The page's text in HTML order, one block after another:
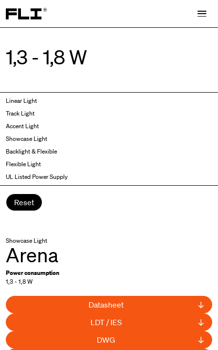
Search for:
1,3 - 1,8 W
Linear Light
Curved
Wall Washer/Grazer
Track Light
Accent Light
Showcase Light
Backlight & Flexible
Flexible Light
UL Listed Power Supply
Reset
Showcase Light
Arena
Power consumption
1,3 - 1,8 W
Datasheet
LDT / IES
DWG